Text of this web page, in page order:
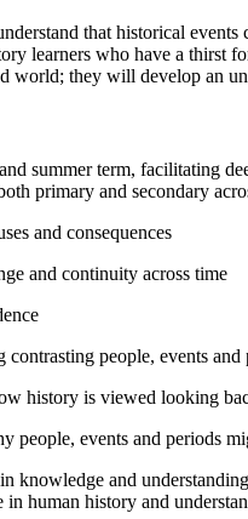
that historical
learners who have a thirst
world; they will develop an
summer term, facilitating
primary and secondary
and consequences
and continuity across time
people, events and
history is viewed looking
people, events and periods
knowledge and
human history and